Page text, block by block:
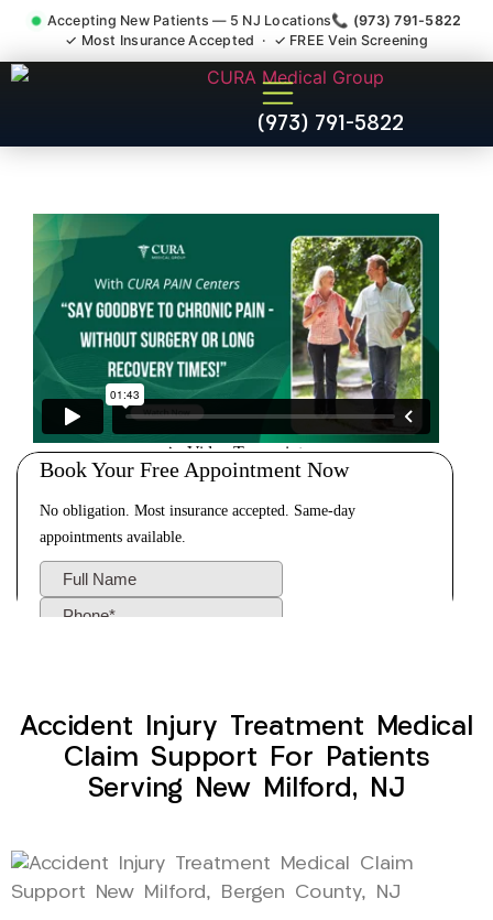
Accepting New Patients — 5 NJ Locations📞 (973) 791-5822
✓ Most Insurance Accepted · ✓ FREE Vein Screening
(973) 791-5822
Accident Injury Treatment
Medical Claim Support New
Accident Injury Treatment Medical
Claim Support For Patients
Serving New Milford, NJ